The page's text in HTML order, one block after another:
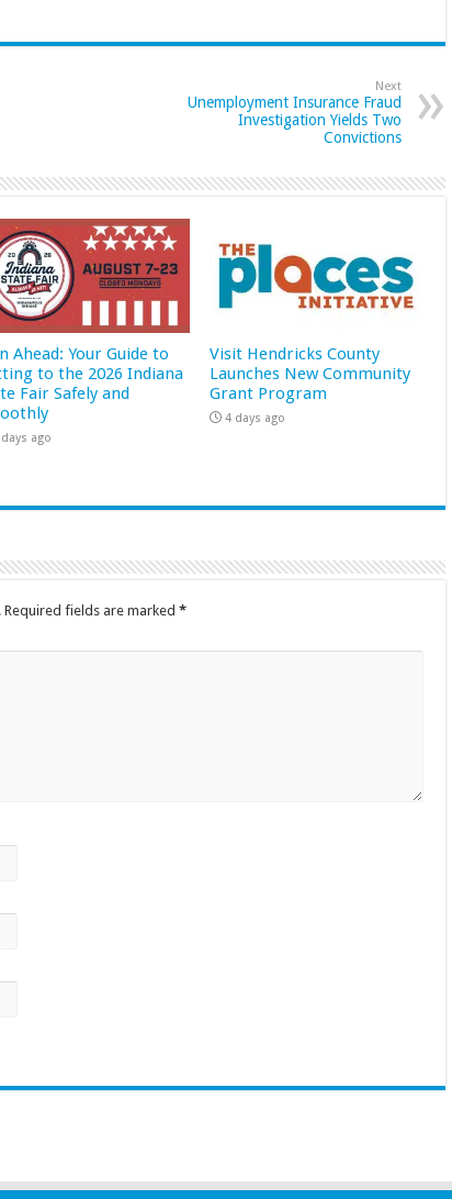
Next
Unemployment Insurance Fraud
Investigation Yields Two
Convictions
Ahead: Your Guide to
to the 2026 Indiana
Fair Safely and
ago
Visit Hendricks County
Launches New Community
Grant Program
4 days ago
Required fields are marked *